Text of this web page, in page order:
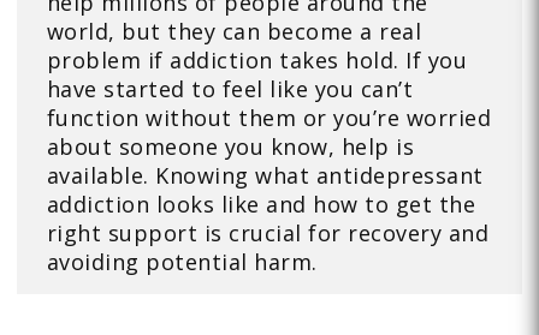
world, but they can become a real
problem if addiction takes hold. If you
have started to feel like you can’t
function without them or you’re worried
about someone you know, help is
available. Knowing what antidepressant
addiction looks like and how to get the
right support is crucial for recovery and
avoiding potential harm.